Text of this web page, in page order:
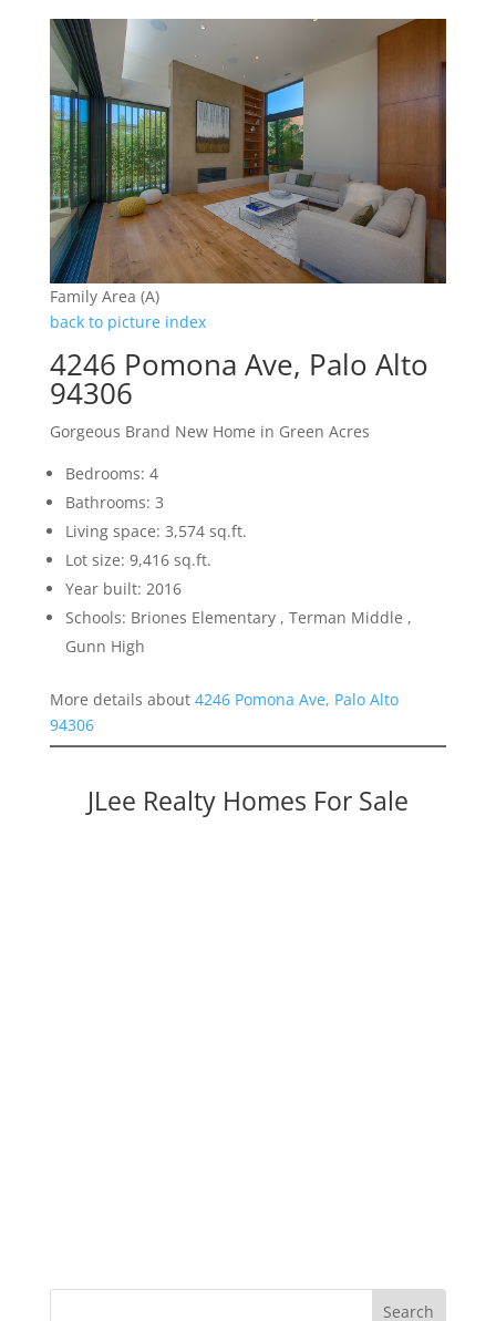
Family Area (A)
back to picture index
4246 Pomona Ave, Palo Alto
94306
Gorgeous Brand New Home in Green Acres
Bedrooms: 4
Bathrooms: 3
Living space: 3,574 sq.ft.
Lot size: 9,416 sq.ft.
Year built: 2016
Schools: Briones Elementary , Terman Middle ,
Gunn High
More details about 4246 Pomona Ave, Palo Alto
94306
JLee Realty Homes For Sale